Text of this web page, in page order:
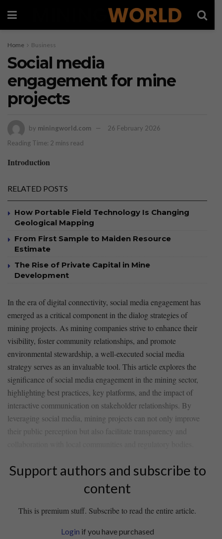
Home Business
Social media
engagement for mine
projects
by miningworld.com
26 February 2026
Reading Time: 2 mins read
Introduction
RELATED POSTS
How Portable Field Technology Is Changing
Geological Mapping
From First Sample to Maiden Resource
Estimate
The Rise of Private Capital in Mine
Development
In the era ‍of digital connectivity, ⁤social media engagement⁢ has
emerged as‍ a critical component ⁢in the dialog strategies of
mining projects. As mining‌ companies strive to enhance their
visibility, foster community relationships, and ⁤promote
environmental stewardship, a⁢ well-executed social media
strategy serves as an invaluable tool. This article ⁤explores ⁣the
significance of social media ⁤engagement⁣ in⁤ the mining sector,
highlighting best practices, key platforms,⁢ and the ​impact of
interactive communication on stakeholder⁢ relationships. By ​
leveraging⁤ social media,‍ mining projects can not only improve
their public‍ perception but also facilitate transparency and
Support authors and subscribe to
content
This is premium stuff. Subscribe to read the entire article.
Login if you have purchased